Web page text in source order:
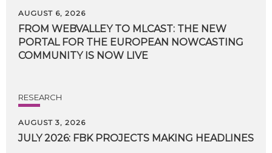
AUGUST 6, 2026
FROM WEBVALLEY TO MLCAST: THE NEW
PORTAL FOR THE EUROPEAN NOWCASTING
COMMUNITY IS NOW LIVE
RESEARCH
AUGUST 3, 2026
JULY 2026: FBK PROJECTS MAKING HEADLINES